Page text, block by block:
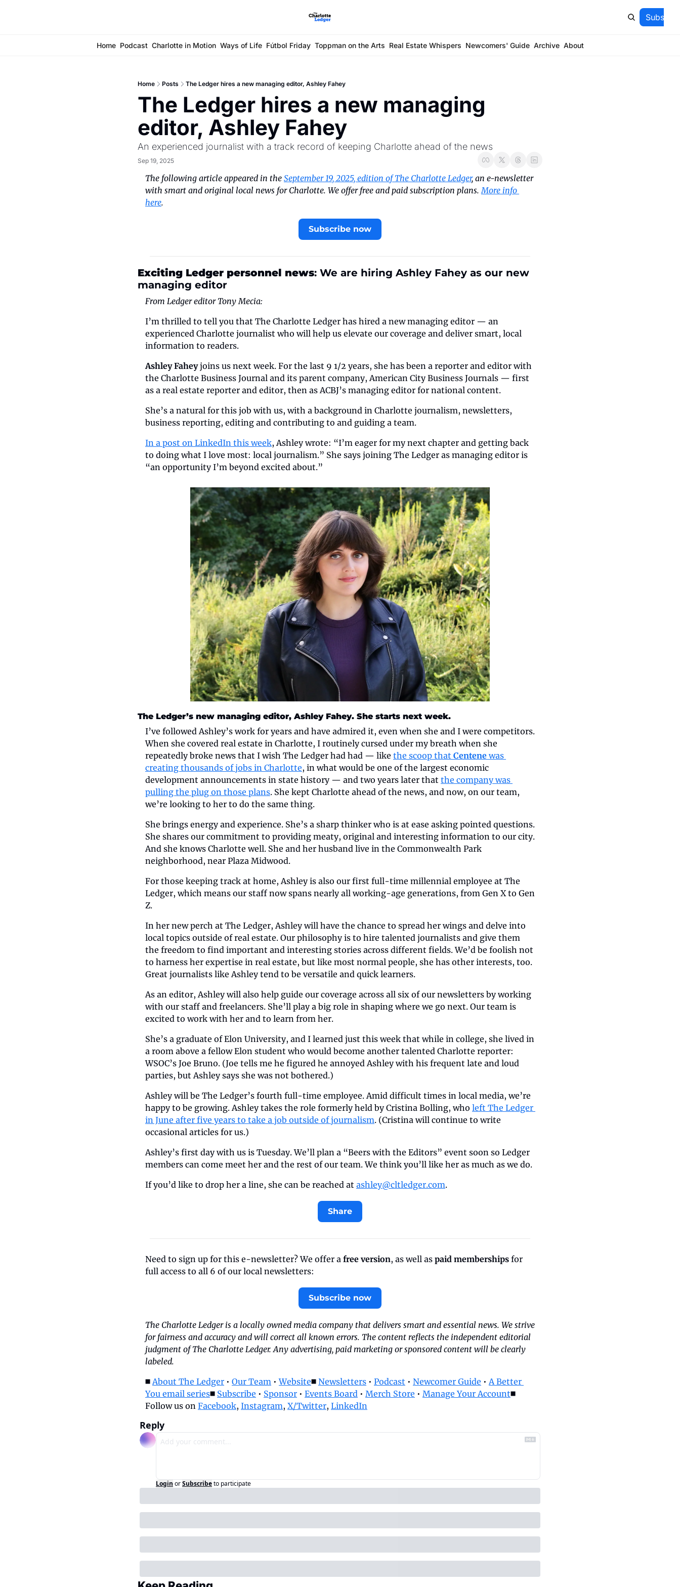
Home Podcast Charlotte in Motion Ways of Life Fútbol Friday Toppman on the Arts Real Estate Whispers Newcomers' Guide Archive About
Home Posts The Ledger hires a new managing editor, Ashley Fahey
The Ledger hires a new managing
editor, Ashley Fahey
An experienced journalist with a track record of keeping Charlotte ahead of the news
Sep 19, 2025
The following article appeared in the September 19, 2025, edition of The Charlotte Ledger, an e-newsletter
with smart and original local news for Charlotte. We offer free and paid subscription plans. More info
here.
Subscribe now
Exciting Ledger personnel news: We are hiring Ashley Fahey as our new
managing editor
From Ledger editor Tony Mecia:
I’m thrilled to tell you that The Charlotte Ledger has hired a new managing editor — an
experienced Charlotte journalist who will help us elevate our coverage and deliver smart, local
information to readers.
Ashley Fahey joins us next week. For the last 9 1/2 years, she has been a reporter and editor with
the Charlotte Business Journal and its parent company, American City Business Journals — first
as a real estate reporter and editor, then as ACBJ’s managing editor for national content.
She’s a natural for this job with us, with a background in Charlotte journalism, newsletters,
business reporting, editing and contributing to and guiding a team.
In a post on LinkedIn this week, Ashley wrote: “I’m eager for my next chapter and getting back
to doing what I love most: local journalism.” She says joining The Ledger as managing editor is
“an opportunity I’m beyond excited about.”
The Ledger’s new managing editor, Ashley Fahey. She starts next week.
I’ve followed Ashley’s work for years and have admired it, even when she and I were competitors.
When she covered real estate in Charlotte, I routinely cursed under my breath when she
repeatedly broke news that I wish The Ledger had had — like the scoop that Centene was
creating thousands of jobs in Charlotte, in what would be one of the largest economic
development announcements in state history — and two years later that the company was
pulling the plug on those plans. She kept Charlotte ahead of the news, and now, on our team,
we’re looking to her to do the same thing.
She brings energy and experience. She’s a sharp thinker who is at ease asking pointed questions.
She shares our commitment to providing meaty, original and interesting information to our city.
And she knows Charlotte well. She and her husband live in the Commonwealth Park
neighborhood, near Plaza Midwood.
For those keeping track at home, Ashley is also our first full-time millennial employee at The
Ledger, which means our staff now spans nearly all working-age generations, from Gen X to Gen
Z.
In her new perch at The Ledger, Ashley will have the chance to spread her wings and delve into
local topics outside of real estate. Our philosophy is to hire talented journalists and give them
the freedom to find important and interesting stories across different fields. We’d be foolish not
to harness her expertise in real estate, but like most normal people, she has other interests, too.
Great journalists like Ashley tend to be versatile and quick learners.
As an editor, Ashley will also help guide our coverage across all six of our newsletters by working
with our staff and freelancers. She’ll play a big role in shaping where we go next. Our team is
excited to work with her and to learn from her.
She’s a graduate of Elon University, and I learned just this week that while in college, she lived in
a room above a fellow Elon student who would become another talented Charlotte reporter:
WSOC’s Joe Bruno. (Joe tells me he figured he annoyed Ashley with his frequent late and loud
parties, but Ashley says she was not bothered.)
Ashley will be The Ledger’s fourth full-time employee. Amid difficult times in local media, we’re
happy to be growing. Ashley takes the role formerly held by Cristina Bolling, who left The Ledger
in June after five years to take a job outside of journalism. (Cristina will continue to write
occasional articles for us.)
Ashley’s first day with us is Tuesday. We’ll plan a “Beers with the Editors” event soon so Ledger
members can come meet her and the rest of our team. We think you’ll like her as much as we do.
If you’d like to drop her a line, she can be reached at ashley@cltledger.com.
Share
Need to sign up for this e-newsletter? We offer a free version, as well as paid memberships for
full access to all 6 of our local newsletters:
Subscribe now
The Charlotte Ledger is a locally owned media company that delivers smart and essential news. We strive
for fairness and accuracy and will correct all known errors. The content reflects the independent editorial
judgment of The Charlotte Ledger. Any advertising, paid marketing or sponsored content will be clearly
labeled.
◼️ About The Ledger • Our Team • Website◼️ Newsletters • Podcast • Newcomer Guide • A Better
You email series◼️ Subscribe • Sponsor • Events Board • Merch Store • Manage Your Account◼️
Follow us on Facebook, Instagram, X/Twitter, LinkedIn
Reply
Login orSubscribeto participate